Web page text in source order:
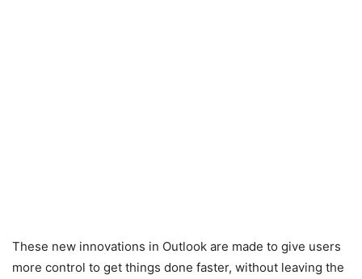
These new innovations in Outlook are made to give users
more control to get things done faster, without leaving the